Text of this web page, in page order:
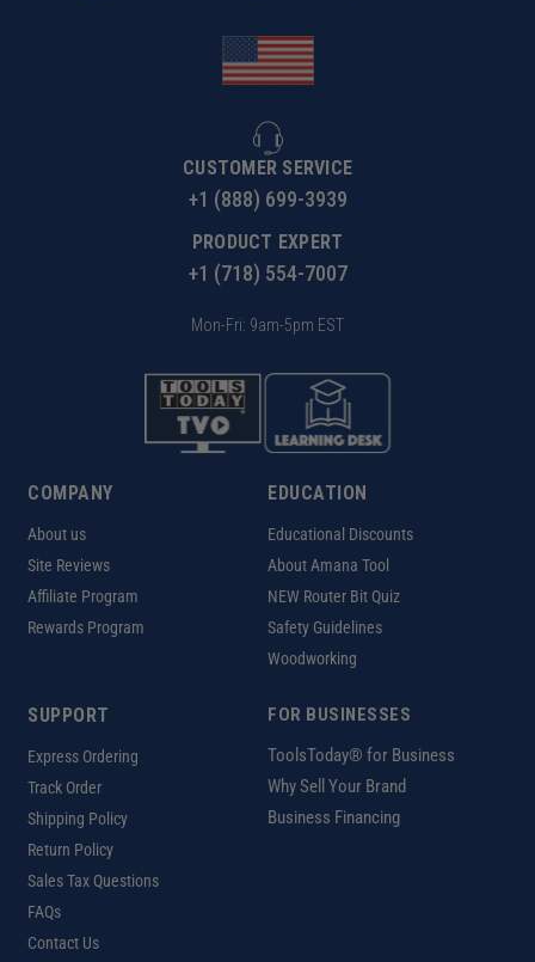
CUSTOMER SERVICE
+1 (888) 699-3939
PRODUCT EXPERT
+1 (718) 554-7007
Mon-Fri: 9am-5pm EST
COMPANY
About us
Site Reviews
Affiliate Program
Rewards Program
EDUCATION
Educational Discounts
About Amana Tool
NEW Router Bit Quiz
Safety Guidelines
Woodworking
SUPPORT
Express Ordering
Track Order
Shipping Policy
Return Policy
Sales Tax Questions
FAQs
Contact Us
FOR BUSINESSES
ToolsToday® for Business
Why Sell Your Brand
Business Financing